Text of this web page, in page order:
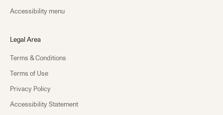
Accessibility menu
Legal Area
Terms & Conditions
Terms of Use
Privacy Policy
Accessibility Statement